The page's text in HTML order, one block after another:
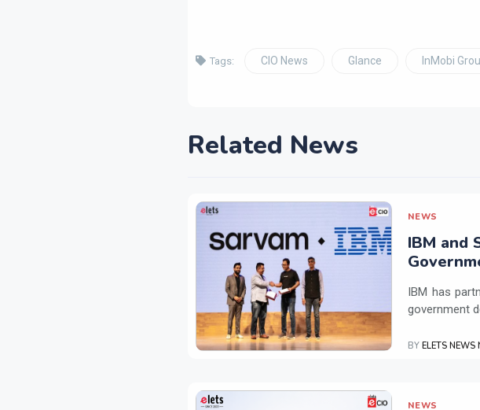
Tags: CIO News Glance InMobi
Related News
NEWS
IBM and
IBM has
government
BY ELETS NEWS
NEWS